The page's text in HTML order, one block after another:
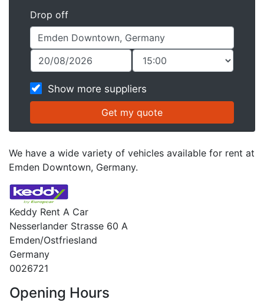
Drop off
Show more suppliers
We have a wide variety of vehicles available for rent at
Emden Downtown, Germany.
Keddy Rent A Car
Nesserlander Strasse 60 A
Emden/Ostfriesland
Germany
0026721
Opening Hours